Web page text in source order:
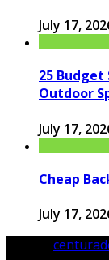
July 17,
25
Outdoor
July 17,
Cheap
July 17,